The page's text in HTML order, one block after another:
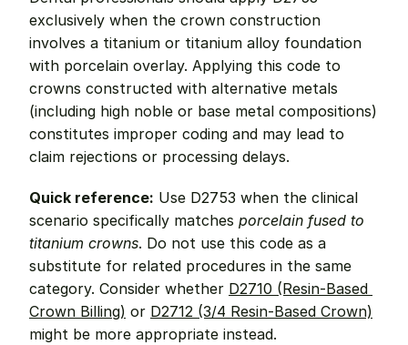
exclusively when the crown construction
involves a titanium or titanium alloy foundation
with porcelain overlay. Applying this code to
crowns constructed with alternative metals
(including high noble or base metal compositions)
constitutes improper coding and may lead to
claim rejections or processing delays.
Quick reference: Use D2753 when the clinical
scenario specifically matches porcelain fused to
titanium crowns. Do not use this code as a
substitute for related procedures in the same
category. Consider whether D2710 (Resin-Based
Crown Billing) or D2712 (3/4 Resin-Based Crown)
might be more appropriate instead.